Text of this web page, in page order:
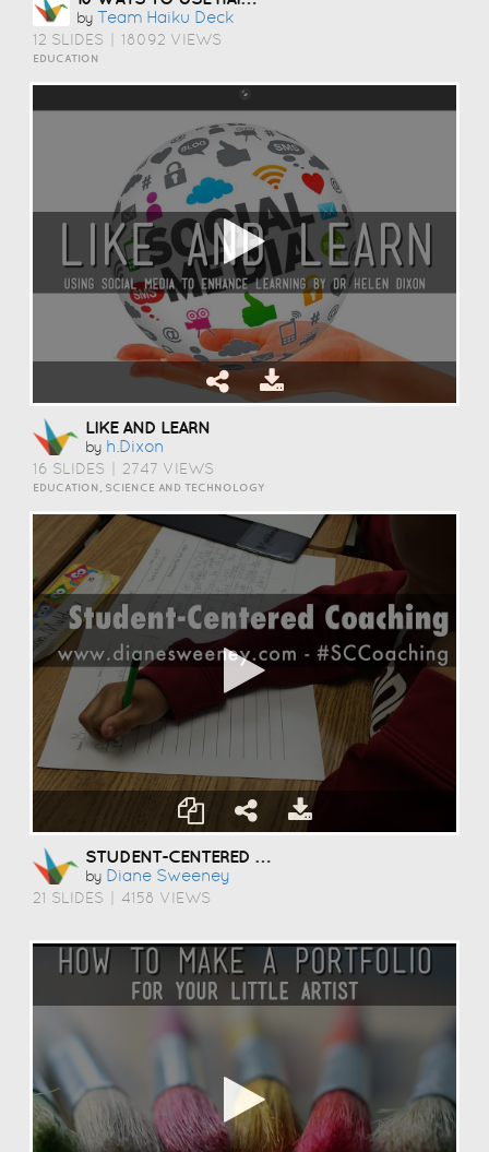
by Team Haiku Deck
12 SLIDES 18092 VIEWS
EDUCATION
LIKE AND LEARN
by H.dixon
16 SLIDES 2747 VIEWS
EDUCATION, SCIENCE AND TECHNOLOGY
STUDENT-CENTERED COACHING
by Diane Sweeney
21 SLIDES 4158 VIEWS